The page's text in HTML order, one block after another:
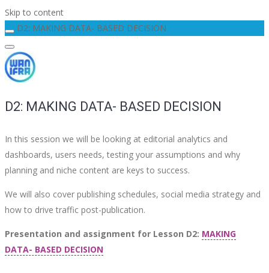
Skip to content
D2: MAKING DATA- BASED DECISION
D2: MAKING DATA- BASED DECISION
In this session we will be looking at editorial analytics and
dashboards, users needs, testing your assumptions and why
planning and niche content are keys to success.
We will also cover publishing schedules, social media strategy and
how to drive traffic post-publication.
Presentation and assignment for Lesson D2: MAKING
DATA- BASED DECISION